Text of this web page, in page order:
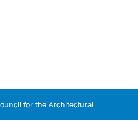
for the Architectural